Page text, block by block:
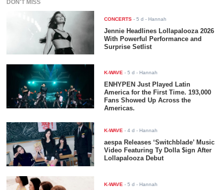
DON'T MISS
CONCERTS -5 d - Hannah
Jennie Headlines Lollapalooza 2026
With Powerful Performance and
Surprise Setlist
K-WAVE -5 d - Hannah
ENHYPEN Just Played Latin
America for the First Time. 193,000
Fans Showed Up Across the
Americas.
K-WAVE -4 d - Hannah
aespa Releases ‘Switchblade’ Music
Video Featuring Ty Dolla $ign After
Lollapalooza Debut
K-WAVE -5 d - Hannah